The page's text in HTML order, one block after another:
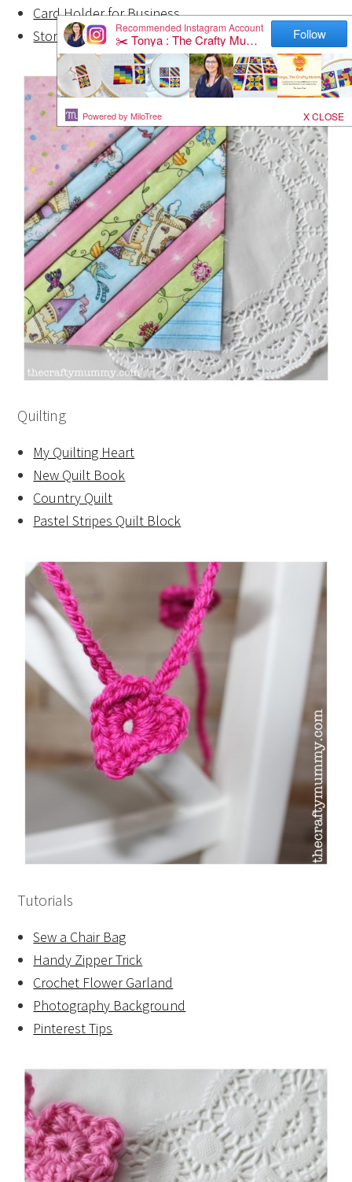
Card Holder for Business
Storage Zippers
Quilting
My Quilting Heart
New Quilt Book
Country Quilt
Pastel Stripes Quilt Block
Tutorials
Sew a Chair Bag
Handy Zipper Trick
Crochet Flower Garland
Photography Background
Pinterest Tips